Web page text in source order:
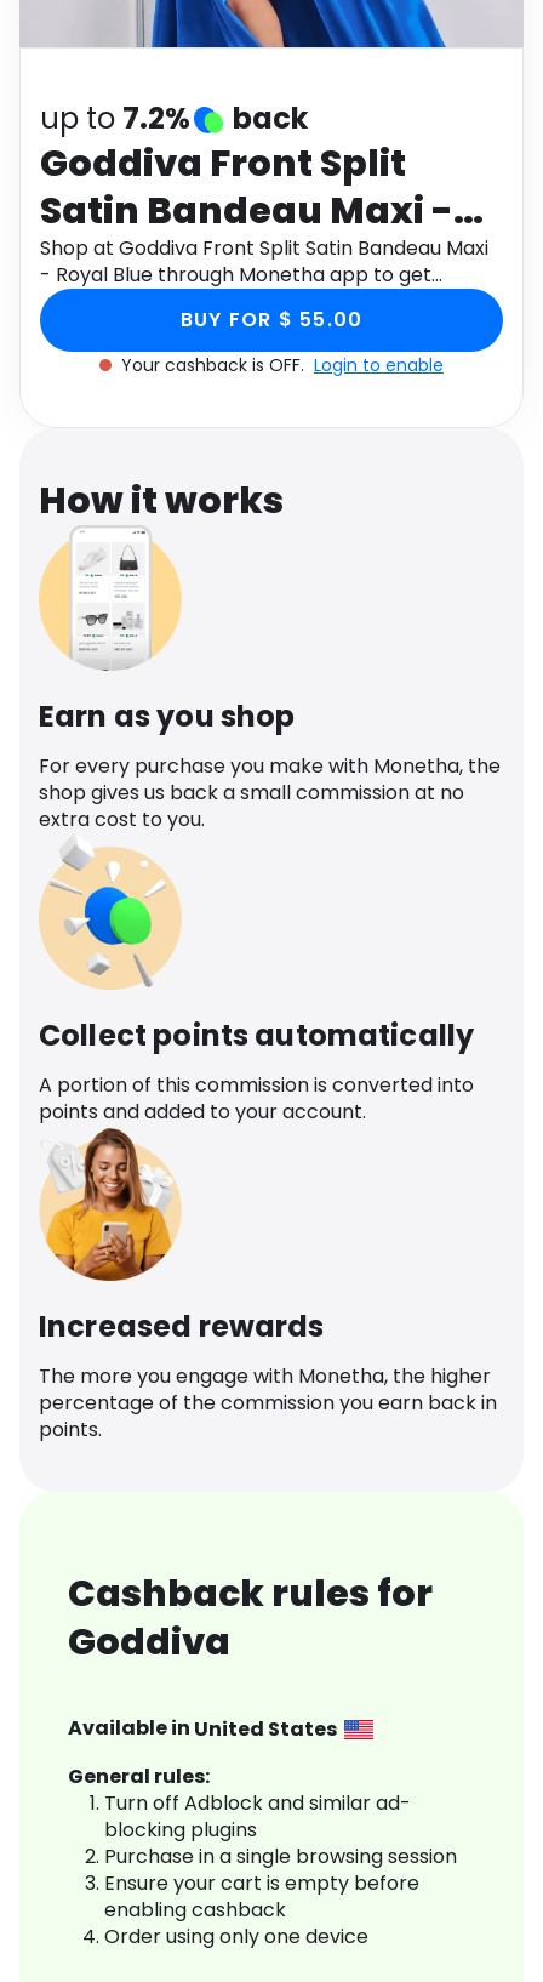
Health
up to 7.2% back
Goddiva Front Split
Satin Bandeau Maxi -
Royal Blue
Shop at Goddiva Front Split Satin Bandeau Maxi
- Royal Blue through Monetha app to get
cashback.
BUY FOR $ 55.00
Your cashback is OFF. Login to enable
How it works
Earn as you shop
For every purchase you make with Monetha, the
shop gives us back a small commission at no
extra cost to you.
Collect points automatically
A portion of this commission is converted into
points and added to your account.
Increased rewards
The more you engage with Monetha, the higher
percentage of the commission you earn back in
points.
Cashback rules for
Goddiva
Available in United States
General rules:
Turn off Adblock and similar ad-
blocking plugins
Purchase in a single browsing session
Ensure your cart is empty before
enabling cashback
Order using only one device